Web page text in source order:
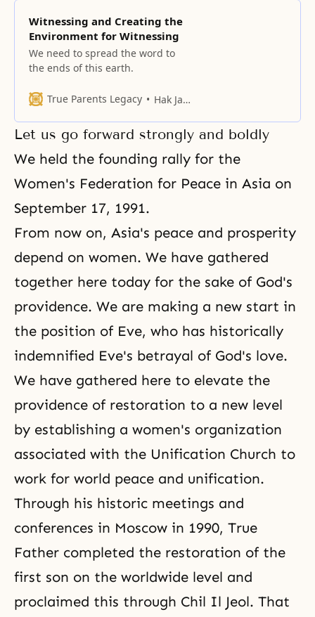
Witnessing and Creating the
Environment for Witnessing
We need to spread the word to
the ends of this earth.
True Parents Legacy Hak Ja Han Moon
Let us go forward strongly and boldly
We held the founding rally for the
Women's Federation for Peace in Asia on
September 17, 1991.
From now on, Asia's peace and prosperity
depend on women. We have gathered
together here today for the sake of God's
providence. We are making a new start in
the position of Eve, who has historically
indemnified Eve's betrayal of God's love.
We have gathered here to elevate the
providence of restoration to a new level
by establishing a women's organization
associated with the Unification Church to
work for world peace and unification.
Through his historic meetings and
conferences in Moscow in 1990, True
Father completed the restoration of the
first son on the worldwide level and
proclaimed this through Chil Il Jeol. That